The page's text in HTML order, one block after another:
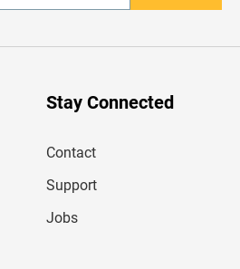
n
r
Stay Connected
Contact
Support
Jobs